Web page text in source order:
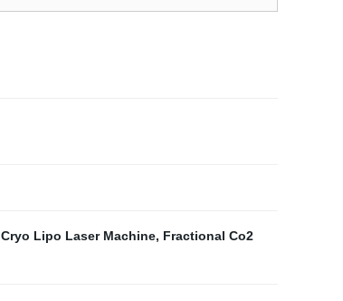
Cryo Lipo Laser Machine, Fractional Co2